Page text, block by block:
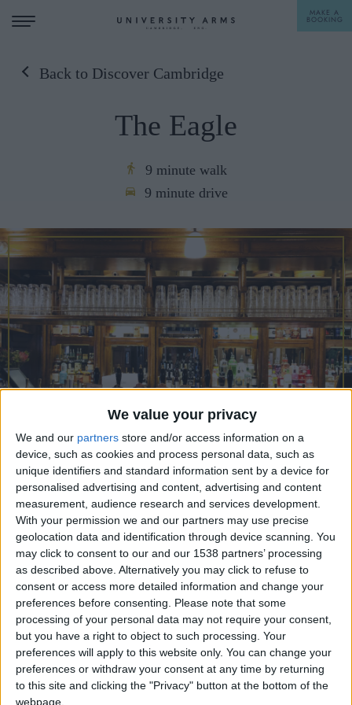
We value your privacy
We and our partners store and/or access information on a
device, such as cookies and process personal data, such as
unique identifiers and standard information sent by a device for
personalised advertising and content, advertising and content
measurement, audience research and services development.
With your permission we and our partners may use precise
geolocation data and identification through device scanning. You
may click to consent to our and our 1538 partners’ processing
as described above. Alternatively you may click to refuse to
consent or access more detailed information and change your
preferences before consenting.
Please note that some
processing of your personal data may not require your consent,
but you have a right to object to such processing. Your
preferences will apply to this website only. You can change your
preferences or withdraw your consent at any time by returning
to this site and clicking the "Privacy" button at the bottom of the
webpage.
DINE
BREAKFAST
A LA CARTE
AFTERNOON TEA
OFFERS & EXPERIENCES
MEETINGS & EVENTS
WEDDINGS
WHAT'S ON
GIFTING
CAREERS
CELEBRATIONS
MAKE A
BOOKING
Back to Discover Cambridge
The Eagle
9 minute walk
9 minute drive
21/02/2023
The Eagle in Bene't Street, Cambridge is a historic
establishment that holds a special place in the
hearts of many students and faculty at the
University of Cambridge. Located in the heart of
Cambridge, the Eagle’s rich history dates to 16th
century and has been serving students, scholars,
locals, and travellers for over two centuries. The